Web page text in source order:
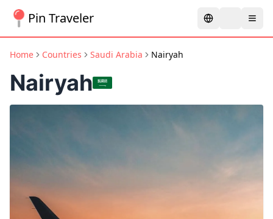
Pin Traveler
Home Countries Saudi Arabia Nairyah
Nairyah